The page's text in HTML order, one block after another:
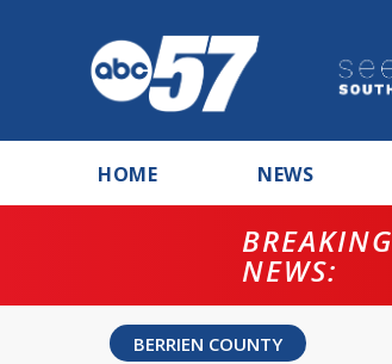
HOME NEWS
BREAKING
NEWS:
BERRIEN COUNTY